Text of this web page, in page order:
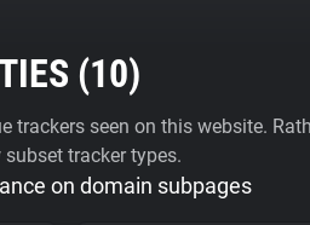
(10)
trackers seen on this website.
tracker types.
on domain subpages